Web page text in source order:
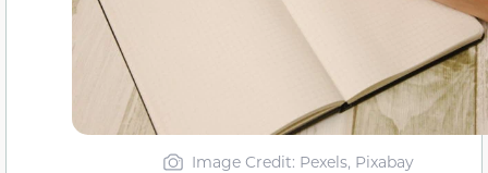
Image Credit: Pexels, Pixabay